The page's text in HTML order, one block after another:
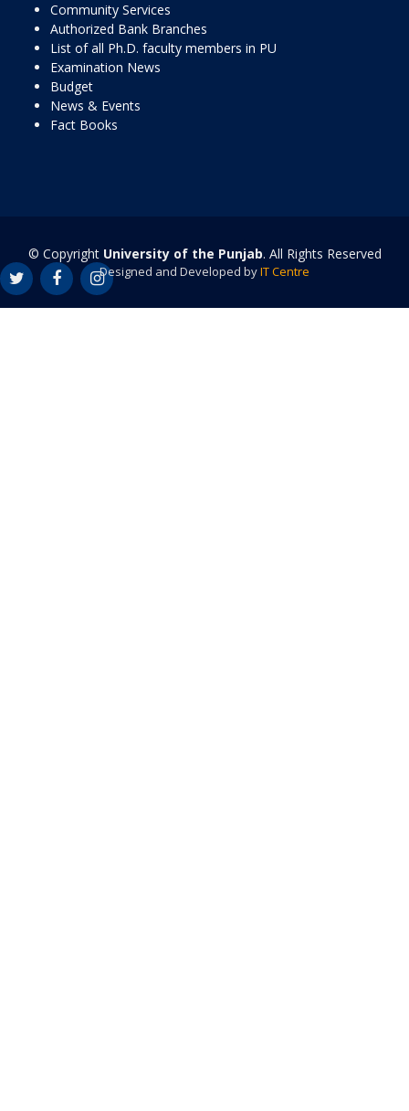
Community Services
Authorized Bank Branches
List of all Ph.D. faculty members in PU
Examination News
Budget
News & Events
Fact Books
© Copyright University of the Punjab. All Rights Reserved
Designed and Developed byIT Centre